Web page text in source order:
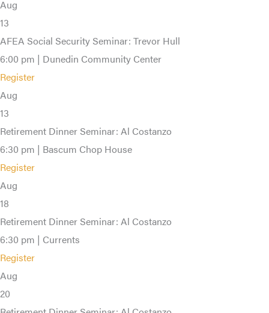
Aug
13
AFEA Social Security Seminar: Trevor Hull
6:00 pm | Dunedin Community Center
Register
Aug
13
Retirement Dinner Seminar: Al Costanzo
6:30 pm | Bascum Chop House
Register
Aug
18
Retirement Dinner Seminar: Al Costanzo
6:30 pm | Currents
Register
Aug
20